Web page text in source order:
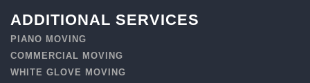
ADDITIONAL SERVICES
PIANO MOVING
COMMERCIAL MOVING
WHITE GLOVE MOVING